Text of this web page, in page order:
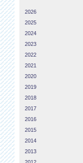
2026
2025
2024
2023
2022
2021
2020
2019
2018
2017
2016
2015
2014
2013